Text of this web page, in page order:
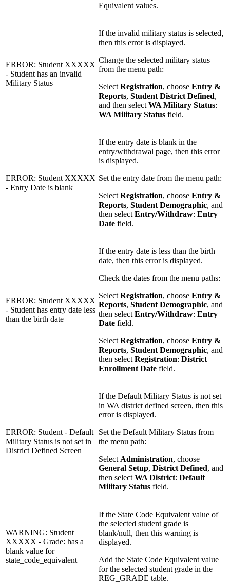
Equivalent values.
ERROR: Student XXXXX
- Student has an invalid
Military Status
If the invalid military status is selected,
then this error is displayed.
Change the selected military status
from the menu path:
Select Registration, choose Entry &
Reports, Student District Defined,
and then select WA Military Status:
WA Military Status field.
ERROR: Student XXXXX
- Entry Date is blank
If the entry date is blank in the
entry/withdrawal page, then this error
is displayed.
Set the entry date from the menu path:
Select Registration, choose Entry &
Reports, Student Demographic, and
then select Entry/Withdraw: Entry
Date field.
ERROR: Student XXXXX
- Student has entry date less
than the birth date
If the entry date is less than the birth
date, then this error is displayed.
Check the dates from the menu paths:
Select Registration, choose Entry &
Reports, Student Demographic, and
then select Entry/Withdraw: Entry
Date field.
Select Registration, choose Entry &
Reports, Student Demographic, and
then select Registration: District
Enrollment Date field.
ERROR: Student - Default
Military Status is not set in
District Defined Screen
If the Default Military Status is not set
in WA district defined screen, then this
error is displayed.
Set the Default Military Status from
the menu path:
Select Administration, choose
General Setup, District Defined, and
then select WA District: Default
Military Status field.
WARNING: Student
XXXXX - Grade: has a
blank value for
state_code_equivalent
If the State Code Equivalent value of
the selected student grade is
blank/null, then this warning is
displayed.
Add the State Code Equivalent value
for the selected student grade in the
REG_GRADE table.